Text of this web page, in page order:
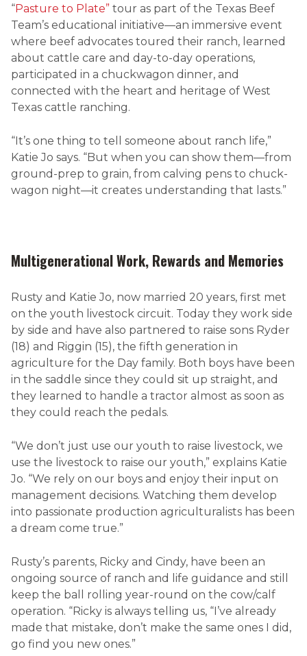
“Pasture to Plate” tour as part of the Texas Beef
Team’s educational initiative—an immersive event
where beef advocates toured their ranch, learned
about cattle care and day-to-day operations,
participated in a chuckwagon dinner, and
connected with the heart and heritage of West
Texas cattle ranching.
“It’s one thing to tell someone about ranch life,”
Katie Jo says. “But when you can show them—from
ground-prep to grain, from calving pens to chuck-
wagon night—it creates understanding that lasts.”
Multigenerational Work, Rewards and Memories
Rusty and Katie Jo, now married 20 years, first met
on the youth livestock circuit. Today they work side
by side and have also partnered to raise sons Ryder
(18) and Riggin (15), the fifth generation in
agriculture for the Day family. Both boys have been
in the saddle since they could sit up straight, and
they learned to handle a tractor almost as soon as
they could reach the pedals.
“We don’t just use our youth to raise livestock, we
use the livestock to raise our youth,” explains Katie
Jo. “We rely on our boys and enjoy their input on
management decisions. Watching them develop
into passionate production agriculturalists has been
a dream come true.”
Rusty’s parents, Ricky and Cindy, have been an
ongoing source of ranch and life guidance and still
keep the ball rolling year-round on the cow/calf
operation. “Ricky is always telling us, “I’ve already
made that mistake, don’t make the same ones I did,
go find you new ones.”